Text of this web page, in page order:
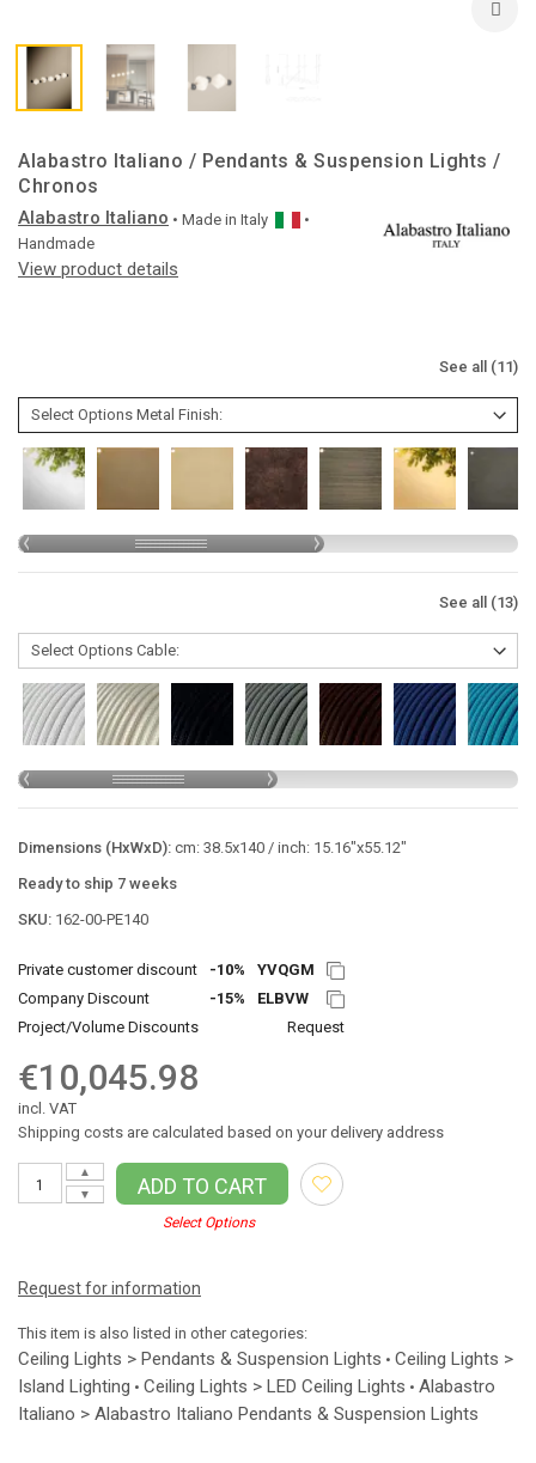
Alabastro Italiano / Pendants & Suspension Lights /
Chronos
Alabastro Italiano • Made in Italy
•
Handmade
View product details
See all (11)
See all (13)
Dimensions (HxWxD): cm: 38.5x140 / inch: 15.16"x55.12"
Ready to ship 7 weeks
SKU: 162-00-PE140
Private customer discount -10%
YVQGM
Company Discount
-15%
ELBVW
Project/Volume Discounts
Request
€10,045.98
incl. VAT
Shipping costs are calculated based on your delivery address
▼
▲
ADD TO CART
Select Options
Request for information
This item is also listed in other categories:
Ceiling Lights > Pendants & Suspension Lights • Ceiling Lights >
Island Lighting • Ceiling Lights > LED Ceiling Lights • Alabastro
Italiano > Alabastro Italiano Pendants & Suspension Lights